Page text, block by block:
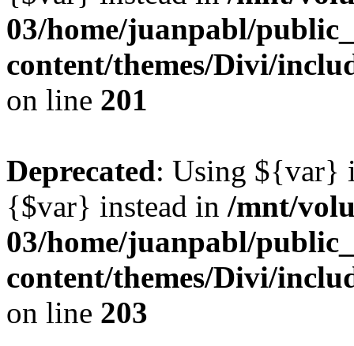
03/home/juanpabl/
content/themes/Divi/
on line 201
Deprecated: Using ${var}
{$var} instead in /mnt/
03/home/juanpabl/
content/themes/Divi/
on line 203